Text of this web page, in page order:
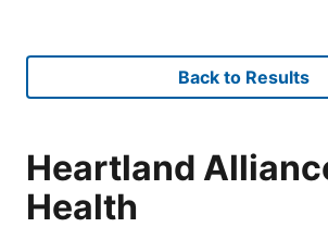
Back to Results
Heartland
Health